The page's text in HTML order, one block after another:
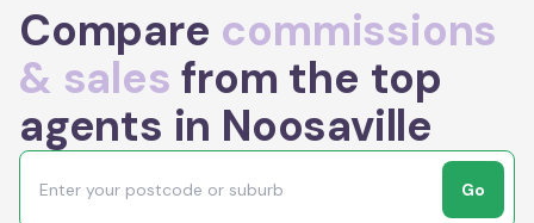
Compare commissions
& sales from the top
agents in Noosaville
Go